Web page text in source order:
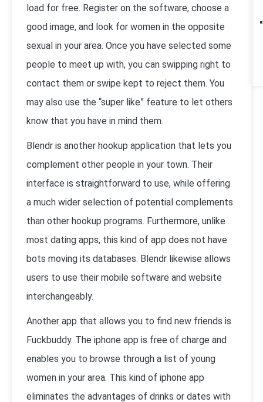
load for free. Register on the software, choose a
good image, and look for women in the opposite
sexual in your area. Once you have selected some
people to meet up with, you can swipping right to
contact them or swipe kept to reject them. You
may also use the “super like” feature to let others
know that you have in mind them.
Blendr is another hookup application that lets you
complement other people in your town. Their
interface is straightforward to use, while offering
a much wider selection of potential complements
than other hookup programs. Furthermore, unlike
most dating apps, this kind of app does not have
bots moving its databases. Blendr likewise allows
users to use their mobile software and website
interchangeably.
Another app that allows you to find new friends is
Fuckbuddy. The iphone app is free of charge and
enables you to browse through a list of young
women in your area. This kind of iphone app
eliminates the advantages of drinks or dates with